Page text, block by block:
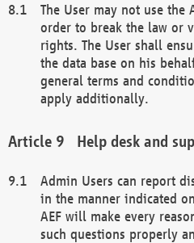
The User may not use the
order to break the law or
rights. The User shall
the data base on his
general terms and
apply additionally.
Help desk and
Admin Users can report
in the manner indicated
AEF will make every
such questions properly